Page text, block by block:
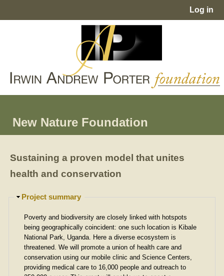
Log in
New Nature Foundation
Sustaining a proven model that unites
health and conservation
H
d
e
Project summary
Poverty and biodiversity are closely linked with hotspots
being geographically coincident: one such location is Kibale
National Park, Uganda. Here a diverse ecosystem is
threatened. We will promote a union of health care and
conservation using our mobile clinic and Science Centers,
providing medical care to 16,000 people and outreach to